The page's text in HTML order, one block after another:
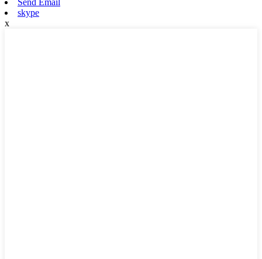
skype
x